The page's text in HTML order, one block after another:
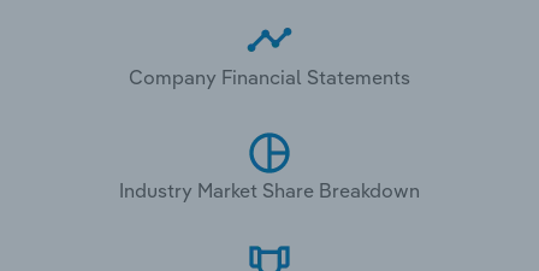
Company Financial Statements
Industry Market Share Breakdown